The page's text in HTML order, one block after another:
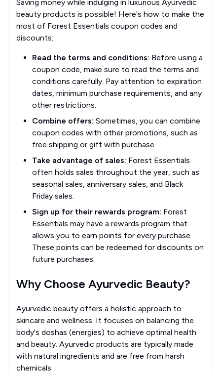
Saving money while indulging in luxurious Ayurvedic
beauty products is possible! Here's how to make the
most of Forest Essentials coupon codes and
discounts:
Read the terms and conditions: Before using a
coupon code, make sure to read the terms and
conditions carefully. Pay attention to expiration
dates, minimum purchase requirements, and any
other restrictions.
Combine offers: Sometimes, you can combine
coupon codes with other promotions, such as
free shipping or gift with purchase.
Take advantage of sales: Forest Essentials
often holds sales throughout the year, such as
seasonal sales, anniversary sales, and Black
Friday sales.
Sign up for their rewards program: Forest
Essentials may have a rewards program that
allows you to earn points for every purchase.
These points can be redeemed for discounts on
future purchases.
Why Choose Ayurvedic Beauty?
Ayurvedic beauty offers a holistic approach to
skincare and wellness. It focuses on balancing the
body's doshas (energies) to achieve optimal health
and beauty. Ayurvedic products are typically made
with natural ingredients and are free from harsh
chemicals.